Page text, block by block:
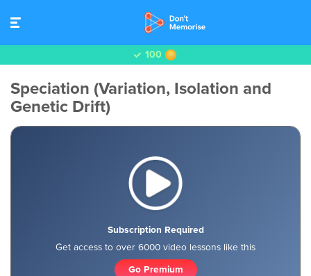
100
Speciation (Variation, Isolation and
Genetic Drift)
Subscription Required
Get access to over 6000 video lessons like this
Go Premium